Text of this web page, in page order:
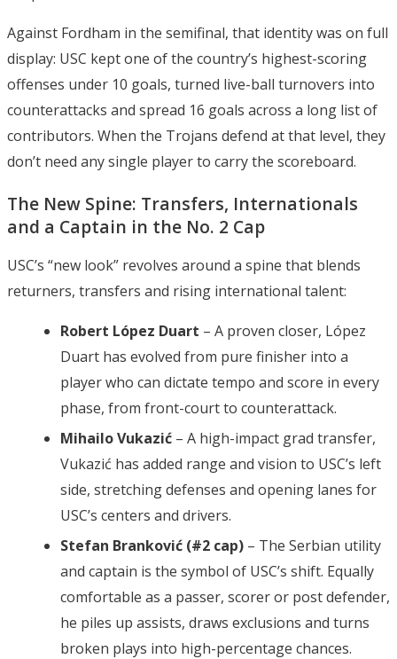
Against Fordham in the semifinal, that identity was on full
display: USC kept one of the country’s highest-scoring
offenses under 10 goals, turned live-ball turnovers into
counterattacks and spread 16 goals across a long list of
contributors. When the Trojans defend at that level, they
don’t need any single player to carry the scoreboard.
The New Spine: Transfers, Internationals
and a Captain in the No. 2 Cap
USC’s “new look” revolves around a spine that blends
returners, transfers and rising international talent:
Robert López Duart – A proven closer, López
Duart has evolved from pure finisher into a
player who can dictate tempo and score in every
phase, from front-court to counterattack.
Mihailo Vukazić – A high-impact grad transfer,
Vukazić has added range and vision to USC’s left
side, stretching defenses and opening lanes for
USC’s centers and drivers.
Stefan Branković (#2 cap) – The Serbian utility
and captain is the symbol of USC’s shift. Equally
comfortable as a passer, scorer or post defender,
he piles up assists, draws exclusions and turns
broken plays into high-percentage chances.